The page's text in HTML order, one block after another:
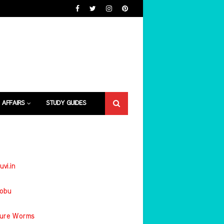
AFFAIRS STUDY GUIDES
Worms